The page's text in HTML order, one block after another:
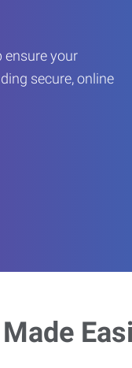
ensure your
secure, online